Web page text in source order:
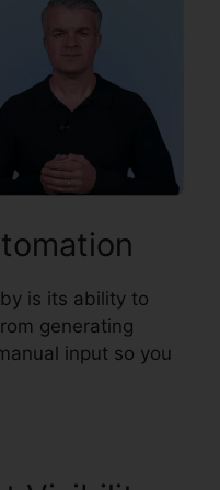
is its ability to
generating
input so you